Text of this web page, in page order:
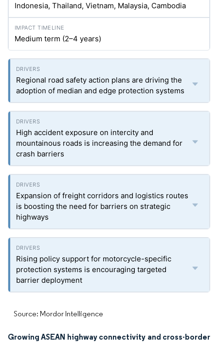
Indonesia, Thailand, Vietnam, Malaysia, Cambodia
Medium term (2–4 years)
Regional road safety action plans are driving the
adoption of median and edge protection systems
High accident exposure on intercity and
mountainous roads is increasing the demand for
crash barriers
Expansion of freight corridors and logistics routes
is boosting the need for barriers on strategic
highways
Rising policy support for motorcycle-specific
protection systems is encouraging targeted
barrier deployment
Source: Mordor Intelligence
Growing ASEAN highway connectivity and cross-border